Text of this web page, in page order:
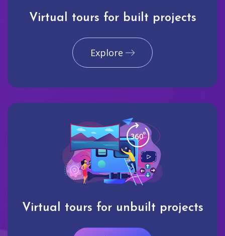
Virtual tours for built projects
Explore
Virtual tours for unbuilt projects